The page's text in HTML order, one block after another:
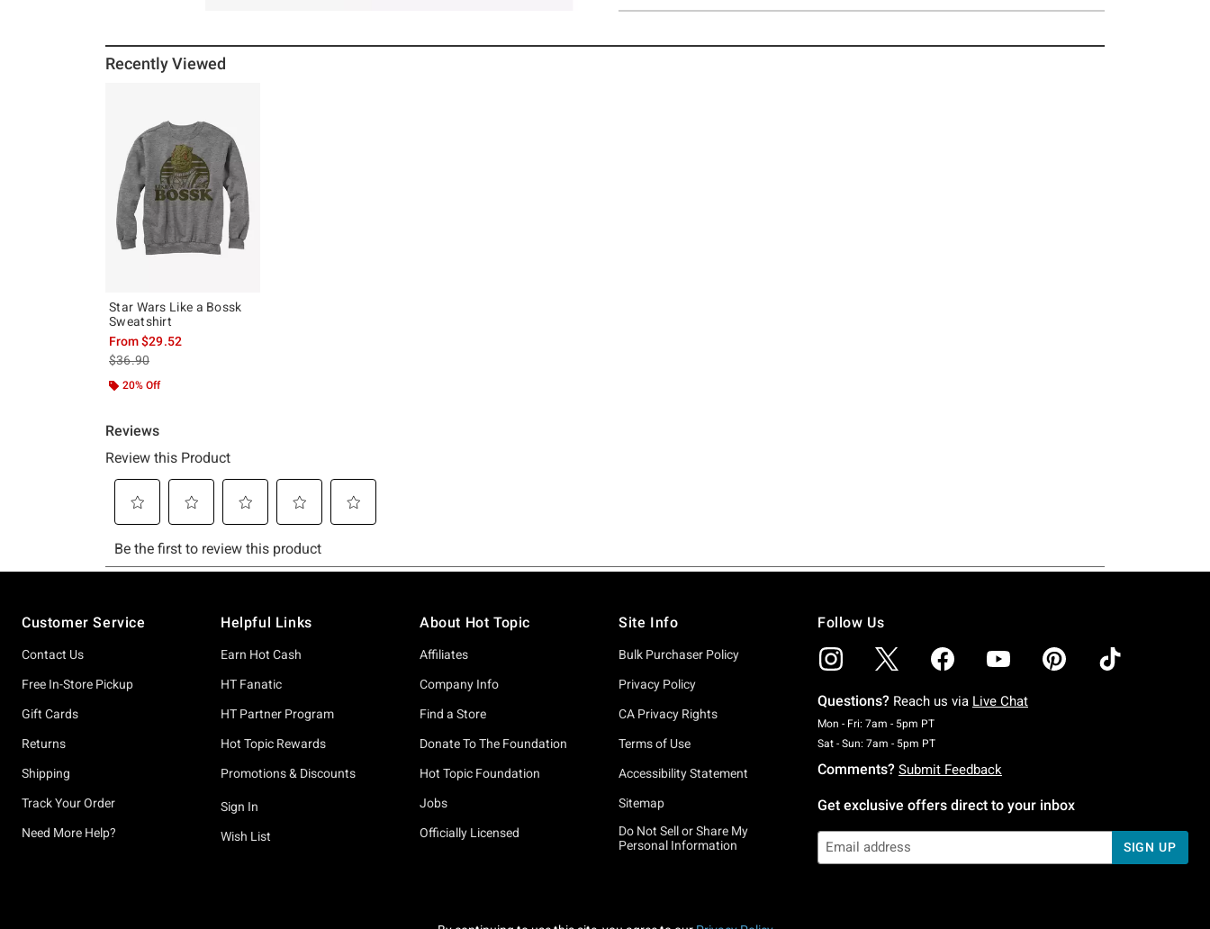
Recently Viewed
Star Wars Like a Bossk
Sweatshirt
From$29.52
is sales price, the original price is
$36.90
20% Off
Customer Service
Contact Us
Free In-Store Pickup
Gift Cards
Returns
Shipping
Track Your Order
Need More Help?
Helpful Links
Earn Hot Cash
HT Fanatic
HT Partner Program
Hot Topic Rewards
Promotions & Discounts
Sign In
Wish List
About Hot Topic
Affiliates
Company Info
Find a Store
Donate To The Foundation
Hot Topic Foundation
Jobs
Officially Licensed
Site Info
Bulk Purchaser Policy
Privacy Policy
CA Privacy Rights
Terms of Use
Accessibility Statement
Sitemap
Do Not Sell or Share My
Personal Information
Follow Us
Questions? Reach us via Live Chat
Mon - Fri: 7am - 5pm PTMonday To Friday: 7 AM To 5 PM Pacific Time
Sat - Sun: 7am - 5pm PTSaturday To Sunday: 7 AM To 5 PM Pacific Time
Comments? Submit Feedback
Get exclusive offers direct to your inbox
SIGN UP